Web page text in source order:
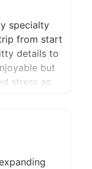
specialty
from start
details to
but
stress as
that